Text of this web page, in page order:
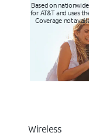
Based on
for AT&T and uses
Coverage not
Wireless